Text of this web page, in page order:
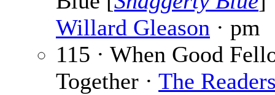
Willard Gleason · pm
115 · When Good
Together · The